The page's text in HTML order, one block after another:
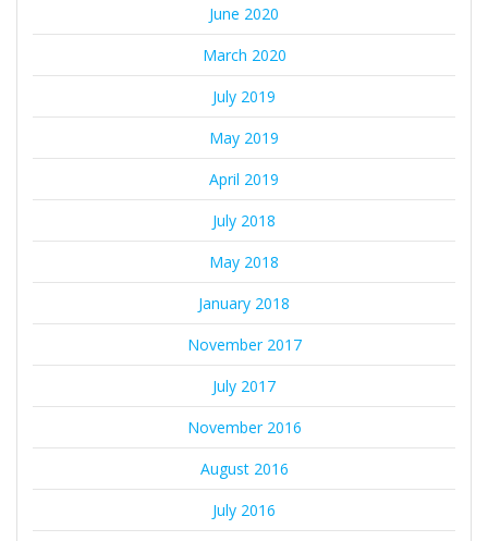
June 2020
March 2020
July 2019
May 2019
April 2019
July 2018
May 2018
January 2018
November 2017
July 2017
November 2016
August 2016
July 2016